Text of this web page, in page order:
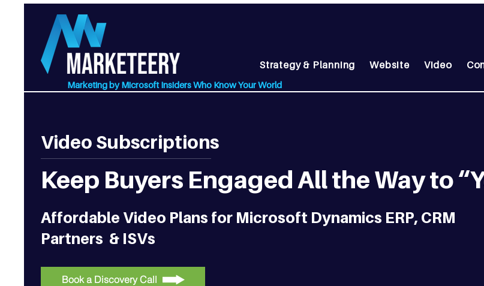
Marketing by Microsoft Insiders Who Know Your World
Strategy & Planning Website Video
Video Subscriptions
Keep Buyers Engaged All the Way to
Affordable Video Plans for Microsoft Dynamics ERP, CRM
Partners & ISVs
Book a Discovery Call